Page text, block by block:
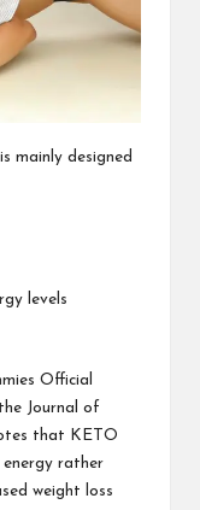
mainly designed
levels
Official
Journal of
that KETO
rather
weight loss